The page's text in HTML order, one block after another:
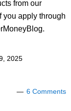
from our
you apply through
2025
6 Comments